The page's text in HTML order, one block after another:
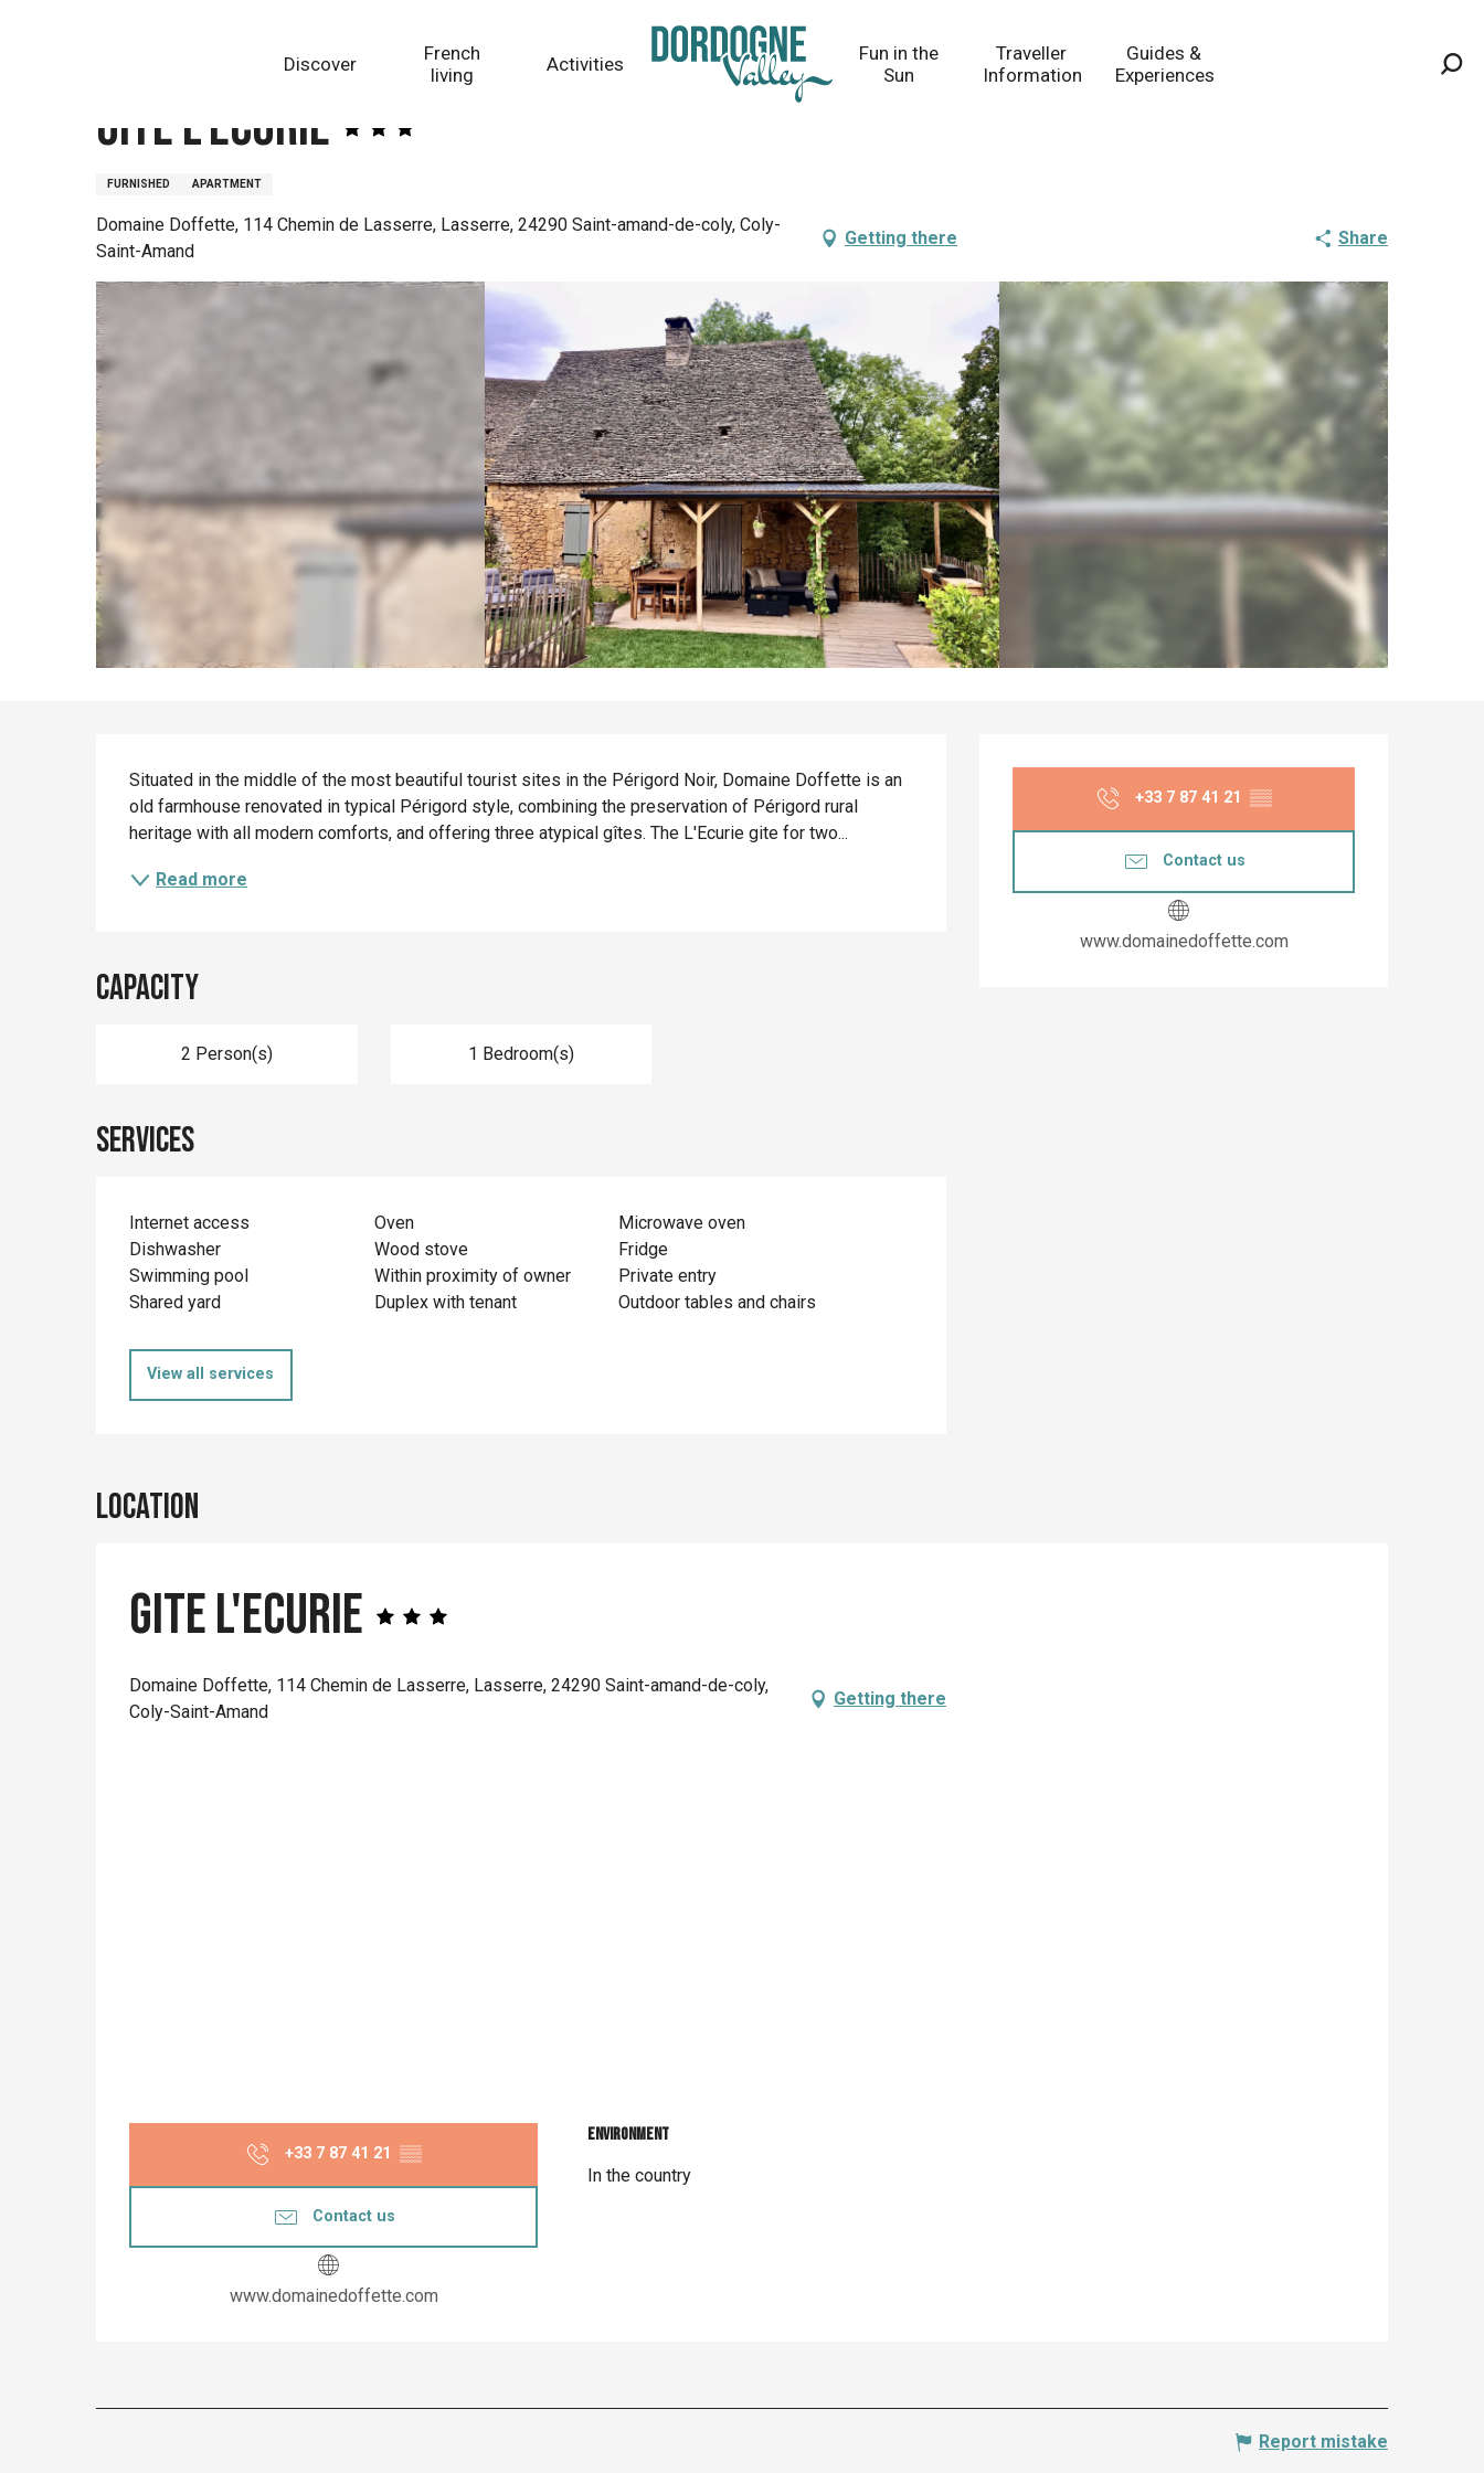
Discover
French
living
Activities
Fun in the
Sun
Traveller
Information
Guides &
Experiences
Gite L'Ecurie
FURNISHED APARTMENT
Domaine Doffette, 114 Chemin de Lasserre, Lasserre, 24290 Saint-amand-de-coly, Coly-
Saint-Amand
Getting there Share
Opening hours &
+33 7 87 41 21 ▒▒
Contact us
www.domainedoffette.com
Description
Situated in the middle of the most beautiful tourist sites in the Périgord Noir, Domaine Doffette is an
old farmhouse renovated in typical Périgord style, combining the preservation of Périgord rural
heritage with all modern comforts, and offering three atypical gîtes. The L'Ecurie gite for two...
Read more
Capacity
2 Person(s) 1 Bedroom(s)
Services
Internet access Oven
Microwave oven
Dishwasher
Wood stove
Fridge
Swimming pool
Within proximity of owner
Private entry
Shared yard
Duplex with tenant Outdoor tables and chairs
View all services
Location
Gite L'Ecurie
Domaine Doffette, 114 Chemin de Lasserre, Lasserre, 24290 Saint-amand-de-coly,
Coly-Saint-Amand
Getting there
+33 7 87 41 21 ▒▒
Contact us
www.domainedoffette.com
Environment
Environment
In the country
Report mistake